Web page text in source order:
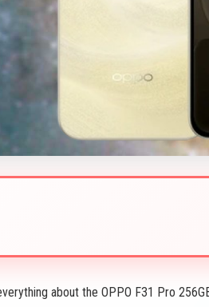
about the OPPO F31 Pro